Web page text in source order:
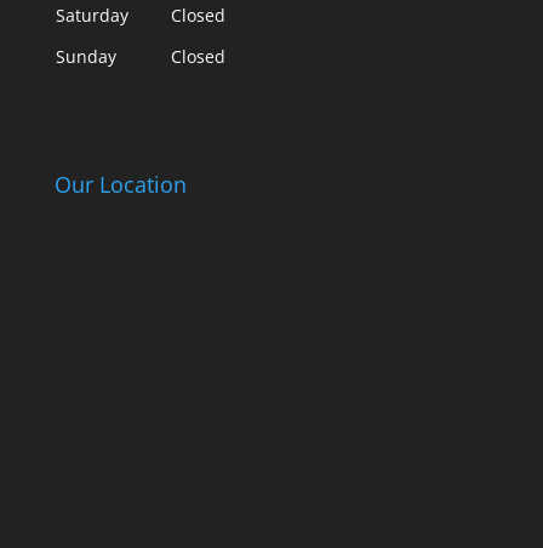
Saturday
Closed
Sunday
Closed
Our Location